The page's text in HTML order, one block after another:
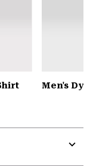
Men's